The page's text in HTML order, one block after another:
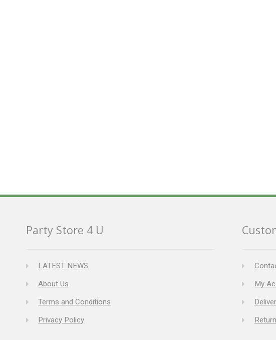
Party Store 4 U
LATEST NEWS
About Us
Terms and Conditions
Privacy Policy
My